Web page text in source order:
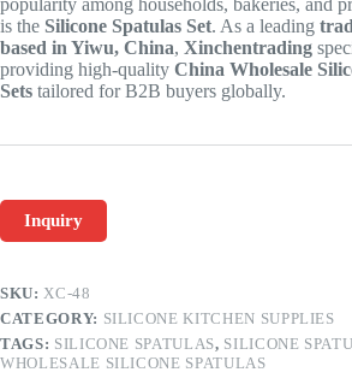
popularity among households, bakeries, and
is the Silicone Spatulas Set. As a leading
based in Yiwu, China, Xinchentrading
providing high-quality China Wholesale
Sets tailored for B2B buyers globally.
Inquiry
SKU:XC-48
CATEGORY: SILICONE KITCHEN SUPPLIES
TAGS: SILICONE SPATULAS, SILICONE
WHOLESALE SILICONE SPATULAS